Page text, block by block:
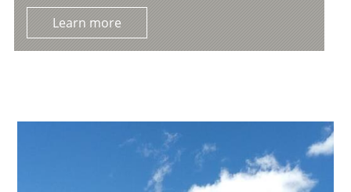
Learn more